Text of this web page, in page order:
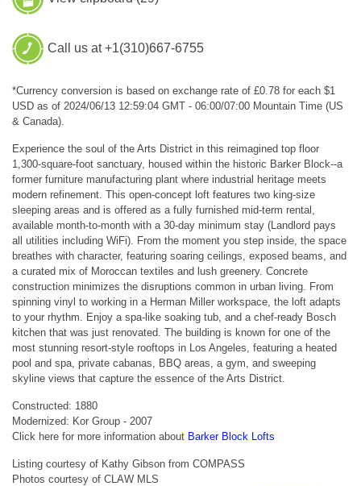
Call us at +1(310)667-6755
*Currency conversion is based on exchange rate of £0.78 for each $1
USD as of 2024/06/13 12:59:04 GMT - 06:00/07:00 Mountain Time (US
& Canada).
Experience the soul of the Arts District in this reimagined top floor
1,300-square-foot sanctuary, housed within the historic Barker Block--a
former furniture manufacturing plant where industrial heritage meets
modern refinement. This open-concept loft features two king-size
sleeping areas and is offered as a fully furnished mid-term rental,
available month-to-month with a 30-day minimum stay (Landlord pays
all utilities including WiFi). From the moment you step inside, the space
breathes with character, featuring soaring ceilings, exposed beams, and
a curated mix of Moroccan textiles and lush greenery. Concrete
construction minimizes the disruptions common in urban living. From
spinning vinyl to working in a Herman Miller workspace, the loft adapts
to your rhythm. Enjoy a spa-like soaking tub, and a chef-ready Bosch
kitchen that was just renovated. The building is known for one of the
most stunning resort-style rooftops in Los Angeles, featuring a heated
pool and spa, private cabanas, BBQ areas, a gym, and sweeping
skyline views that capture the essence of the Arts District.
Constructed: 1880
Modernized: Kor Group - 2007
Click here for more information about Barker Block Lofts
Listing courtesy of Kathy Gibson from COMPASS
Photos courtesy of CLAW MLS